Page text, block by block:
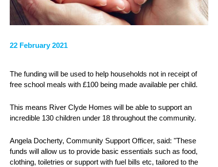
22 February 2021
The funding will be used to help households not in receipt of
free school meals with £100 being made available per child.
This means River Clyde Homes will be able to support an
incredible 130 children under 18 throughout the community.
Angela Docherty, Community Support Officer, said: "These
funds will allow us to provide basic essentials such as food,
clothing, toiletries or support with fuel bills etc, tailored to the